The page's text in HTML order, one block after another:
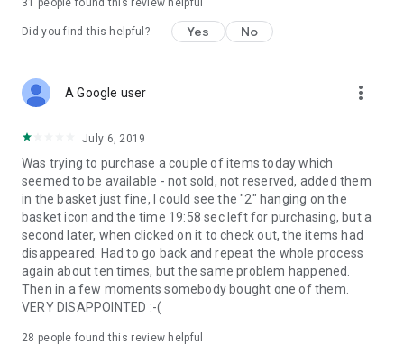
31 people found this review helpful
Did you find this helpful? Yes No
A Google user more_vert
July 6, 2019
Was trying to purchase a couple of items today which
seemed to be available - not sold, not reserved, added them
in the basket just fine, I could see the "2" hanging on the
basket icon and the time 19:58 sec left for purchasing, but a
second later, when clicked on it to check out, the items had
disappeared. Had to go back and repeat the whole process
again about ten times, but the same problem happened.
Then in a few moments somebody bought one of them.
VERY DISAPPOINTED :-(
28 people found this review helpful